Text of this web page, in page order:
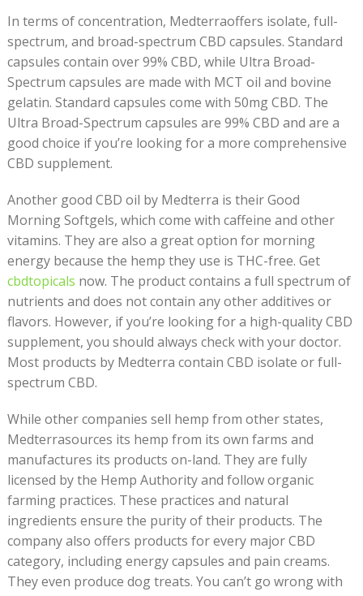
In terms of concentration, Medterraoffers isolate, full-
spectrum, and broad-spectrum CBD capsules. Standard
capsules contain over 99% CBD, while Ultra Broad-
Spectrum capsules are made with MCT oil and bovine
gelatin. Standard capsules come with 50mg CBD. The
Ultra Broad-Spectrum capsules are 99% CBD and are a
good choice if you’re looking for a more comprehensive
CBD supplement.
Another good CBD oil by Medterra is their Good
Morning Softgels, which come with caffeine and other
vitamins. They are also a great option for morning
energy because the hemp they use is THC-free. Get
cbdtopicals now. The product contains a full spectrum of
nutrients and does not contain any other additives or
flavors. However, if you’re looking for a high-quality CBD
supplement, you should always check with your doctor.
Most products by Medterra contain CBD isolate or full-
spectrum CBD.
While other companies sell hemp from other states,
Medterrasources its hemp from its own farms and
manufactures its products on-land. They are fully
licensed by the Hemp Authority and follow organic
farming practices. These practices and natural
ingredients ensure the purity of their products. The
company also offers products for every major CBD
category, including energy capsules and pain creams.
They even produce dog treats. You can’t go wrong with